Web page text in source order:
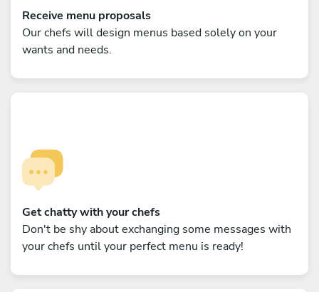
Receive menu proposals
Our chefs will design menus based solely on your
wants and needs.
Get chatty with your chefs
Don't be shy about exchanging some messages with
your chefs until your perfect menu is ready!